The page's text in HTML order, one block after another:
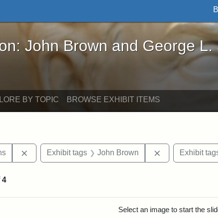
Brown and George L. Stearns - Online
John Brown and George L.
BY TOPIC BROWSE EXHIBIT ITEMS
Remove constraint Exhibit tags: George L. Stearns
Exhibit tags John Brown Remove
Exhibit
4
Select an image to start the